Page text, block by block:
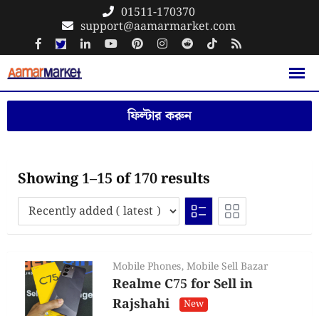
content
01511-170370
support@aamarmarket.com
ফিল্টার করুন
Showing 1–15 of 170 results
Mobile Phones,Mobile Sell Bazar
Realme C75 for Sell in
Rajshahi
New